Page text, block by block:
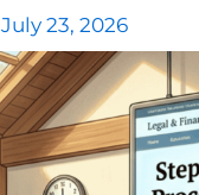
July 23, 2026